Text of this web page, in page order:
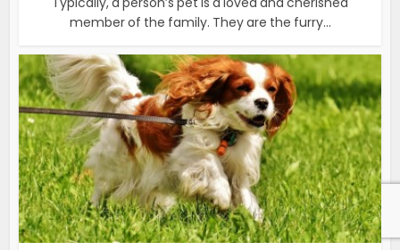
member of the family. They are the furry...